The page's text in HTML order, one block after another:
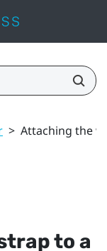
> Attaching the
to a